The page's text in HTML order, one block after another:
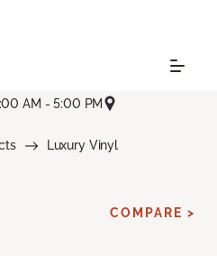
AM - 5:00 PM
Luxury Vinyl
COMPARE >